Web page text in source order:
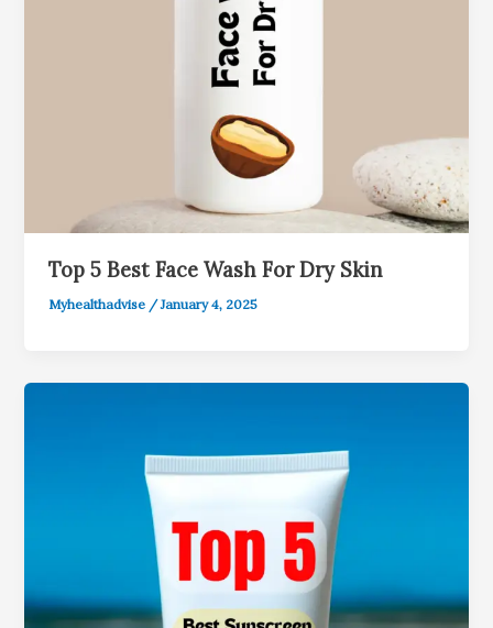
Top 5 Best Face Wash For Dry Skin
Myhealthadvise /January 4, 2025